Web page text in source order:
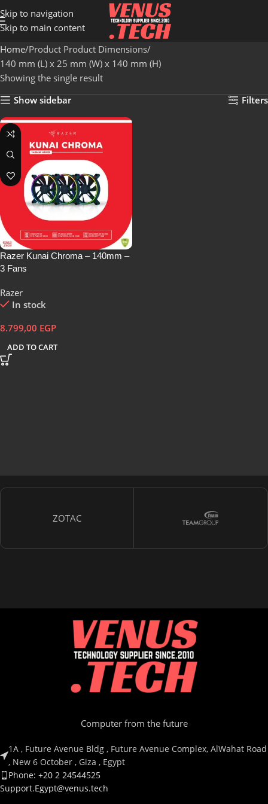
Skip to navigation
Skip to main content
Home Product Product Dimensions
140 mm (L) x 25 mm (W) x 140 mm (H)
Showing the single result
Show sidebar
Filters
Razer Kunai Chroma – 140mm –
3 Fans
Razer
In stock
8.799,00 EGP
ADD TO CART
ZOTAC
Computer from the future
1A , Future Avenue Bldg , Future Avenue Complex, AlWahat Road
, New 6 October , Giza , Egypt
Phone: +20 2 24544525
Support.Egypt@venus.tech